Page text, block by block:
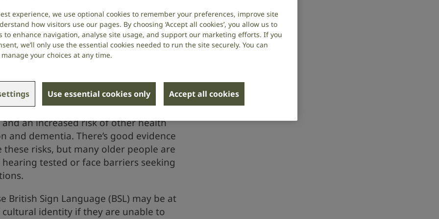
shouldn’t stop older people living
Our guide provides practical
on improving the quality of care
or have hearing loss.
people have hearing loss. Unaddressed,
an increased risk of other health
and dementia. There’s good evidence
risks, but many older people are
tested or face barriers seeking
British Sign Language (BSL) may be at
identity if they are unable to
experience, we use optional cookies to remember your preferences, improve site
how visitors use our pages. By choosing ‘Accept all cookies’, you allow us to
to enhance navigation, analyse site usage, and support our marketing efforts. If you
we’ll only use the essential cookies needed to run the site securely. You can
your choices at any time.
Use essential cookies only Accept all cookies